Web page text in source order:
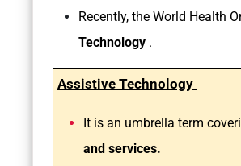
Recently, the World Health
Technology .
Assistive Technology
It is an umbrella term
and services.